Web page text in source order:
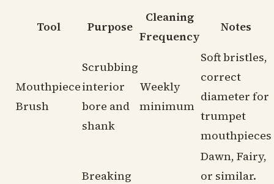
Tool Purpose
Cleaning
Frequency
Notes
Mouthpiece
Brush
Scrubbing
interior
bore and
shank
Weekly
minimum
Soft bristles,
correct
diameter for
trumpet
mouthpieces
Breaking
Dawn, Fairy,
or similar.